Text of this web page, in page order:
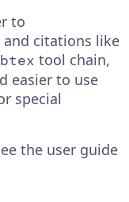
to
citations like
tool chain,
easier to use
special
the user guide